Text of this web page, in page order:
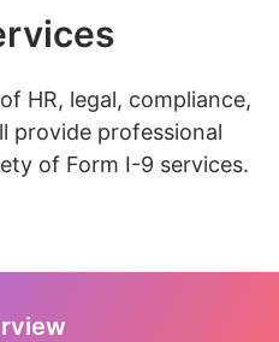
HR, legal, compliance,
provide professional
of Form I-9 services.